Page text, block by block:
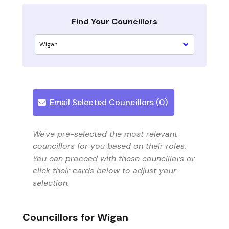
Find Your Councillors
Email Selected Councillors (0)
We've pre-selected the most relevant
councillors for you based on their roles.
You can proceed with these councillors or
click their cards below to adjust your
selection.
Councillors for Wigan